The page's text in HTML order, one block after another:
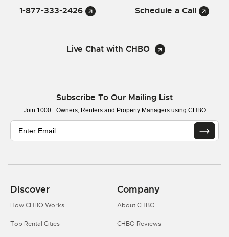
1-877-333-2426 Schedule a Call
Live Chat with CHBO
Subscribe To Our Mailing List
Join 1000+ Owners, Renters and Property Managers using CHBO
Discover
How CHBO Works
Top Rental Cities
Company
About CHBO
CHBO Reviews